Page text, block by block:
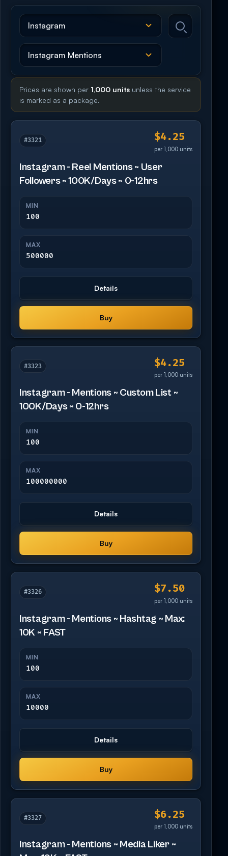
Prices are shown per 1,000 units unless the service
is marked as a package.
#3321 $4.25
per 1,000 units
Instagram - Reel Mentions ~ User
Followers ~ 100K/Days ~ 0-12hrs
MIN
100
MAX
500000
Details
Buy
#3323 $4.25
per 1,000 units
Instagram - Mentions ~ Custom List ~
100K/Days ~ 0-12hrs
MIN
100
MAX
100000000
Details
Buy
#3326 $7.50
per 1,000 units
Instagram - Mentions ~ Hashtag ~ Max:
10K ~ FAST
MIN
100
MAX
10000
Details
Buy
#3327 $6.25
per 1,000 units
Instagram - Mentions ~ Media Liker ~